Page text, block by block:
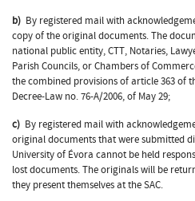
b) By registered mail with
copy of the original documents. The
national public entity, CTT, Notaries,
Parish Councils, or Chambers of
the combined provisions of article 363 of
Decree-Law no. 76-A/2006, of May 29;
c) By registered mail with
original documents that were submitted
University of Évora cannot be held
lost documents. The originals will be
they present themselves at the SAC.